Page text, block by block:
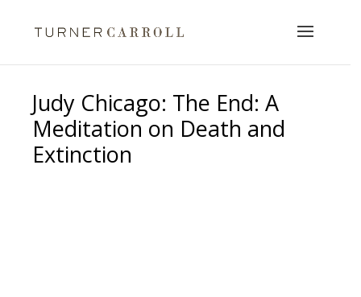
Judy Chicago: The End: A
Meditation on Death and
Extinction